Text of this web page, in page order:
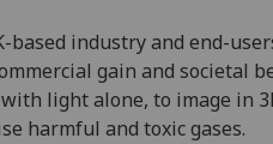
industry and end-
gain and societal
light alone, to image in
harmful and toxic gases.